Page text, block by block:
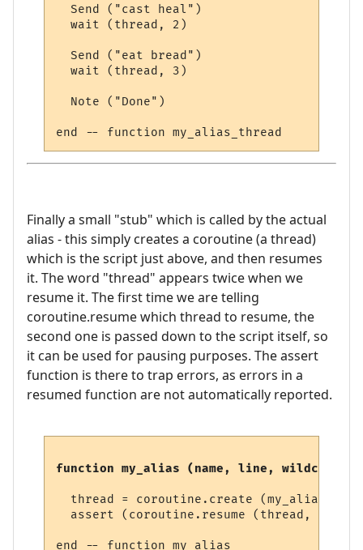
  Send ("cast heal")
  wait (thread, 2)
  Send ("eat bread")
  wait (thread, 3)
  Note ("Done")
Finally a small "stub" which is called by the actual
alias - this simply creates a coroutine (a thread)
which is the script just above, and then resumes
it. The word "thread" appears twice when we
resume it. The first time we are telling
coroutine.resume which thread to resume, the
second one is passed down to the script itself, so
it can be used for pausing purposes. The assert
function is there to trap errors, as errors in a
resumed function are not automatically reported.
function my_alias (name, line, wildcards)
thread = coroutine.create
assert (coroutine.resume (thread,